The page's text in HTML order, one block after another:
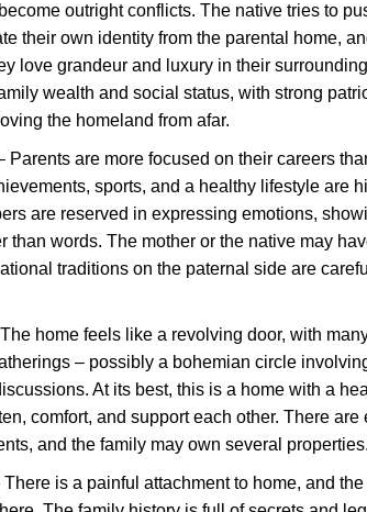
outright conflicts. The native tries to
their own identity from the parental home,
love grandeur and luxury in their
wealth and social status, with strong
the homeland from afar.
Parents are more focused on their careers
sports, and a healthy lifestyle are
are reserved in expressing emotions,
than words. The mother or the native may
traditions on the paternal side are
home feels like a revolving door, with
– possibly a bohemian circle
At its best, this is a home with a
comfort, and support each other. There are
and the family may own several properties.
There is a painful attachment to home, and the